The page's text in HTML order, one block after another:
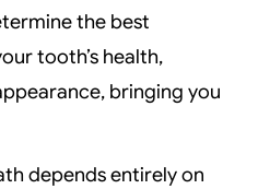
the best
tooth’s health,
bringing you
depends entirely on